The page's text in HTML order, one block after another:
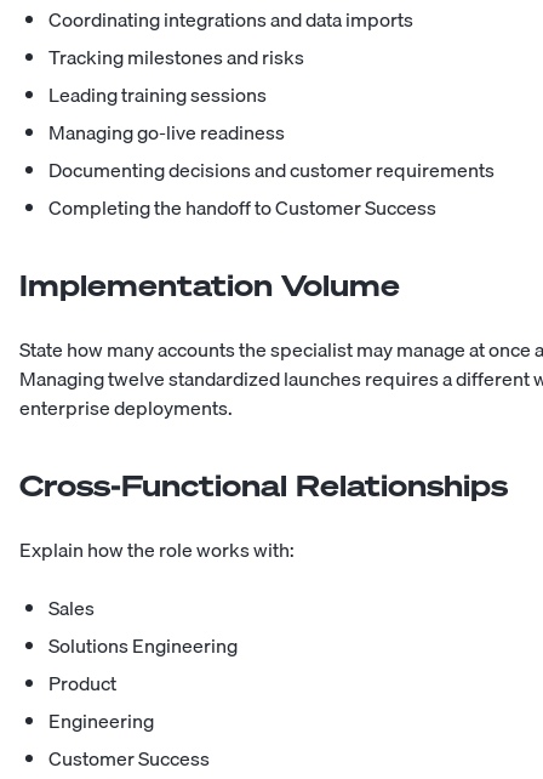
Coordinating integrations and data imports
Tracking milestones and risks
Leading training sessions
Managing go-live readiness
Documenting decisions and customer requirements
Completing the handoff to Customer Success
Implementation Volume
State how many accounts the specialist may manage at
Managing twelve standardized launches requires a
enterprise deployments.
Cross-Functional Relationships
Explain how the role works with:
Sales
Solutions Engineering
Product
Engineering
Customer Success